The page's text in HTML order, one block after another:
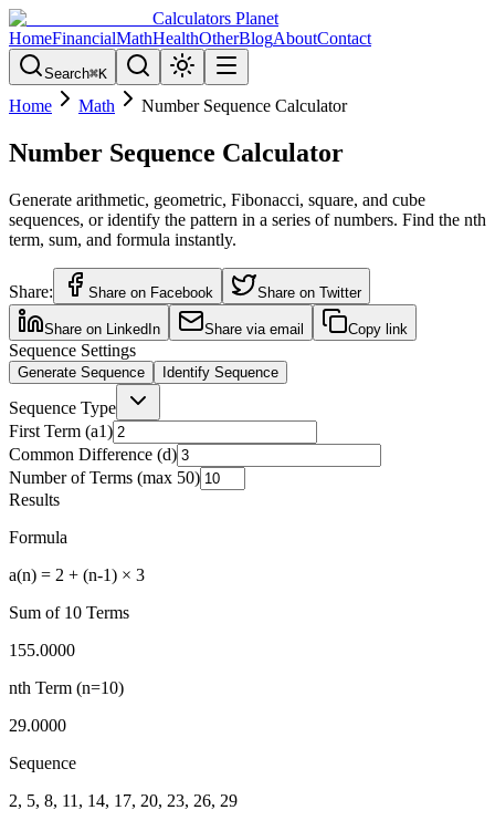
Calculators Planet
HomeFinancialMathHealthOtherBlogAboutContact
Search⌘K
Home Math Number Sequence Calculator
Number Sequence Calculator
Generate arithmetic, geometric, Fibonacci, square, and cube
sequences, or identify the pattern in a series of numbers. Find the nth
term, sum, and formula instantly.
Share: Share on Facebook Share on Twitter
Share on LinkedIn Share via email Copy link
Sequence Settings
Generate Sequence Identify Sequence
Sequence Type
First Term (a1)
Common Difference (d)
Number of Terms (max 50)
Results
Formula
a(n) = 2 + (n-1) × 3
Sum of 10 Terms
155.0000
nth Term (n=10)
29.0000
Sequence
2, 5, 8, 11, 14, 17, 20, 23, 26, 29